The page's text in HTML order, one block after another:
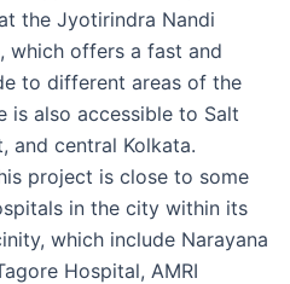
the Jyotirindra Nandi
which offers a fast and
to different areas of the
is also accessible to Salt
and central Kolkata.
project is close to some
in the city within its
which include Narayana
Hospital, AMRI